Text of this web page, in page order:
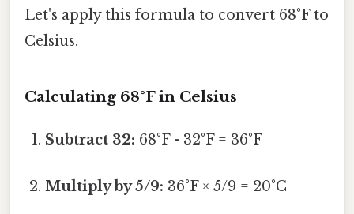
Let's apply this formula to convert 68°F to
Celsius.
Calculating 68°F in Celsius
Subtract 32: 68°F - 32°F = 36°F
Multiply by 5/9: 36°F × 5/9 = 20°C